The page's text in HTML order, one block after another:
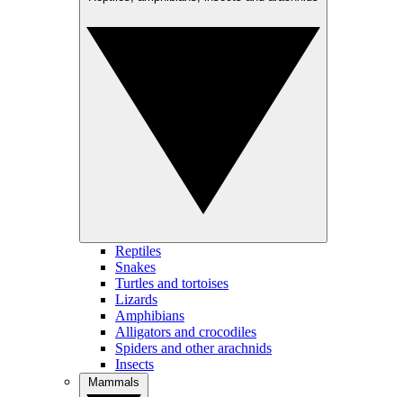
Reptiles
Snakes
Turtles and tortoises
Lizards
Amphibians
Alligators and crocodiles
Spiders and other arachnids
Insects